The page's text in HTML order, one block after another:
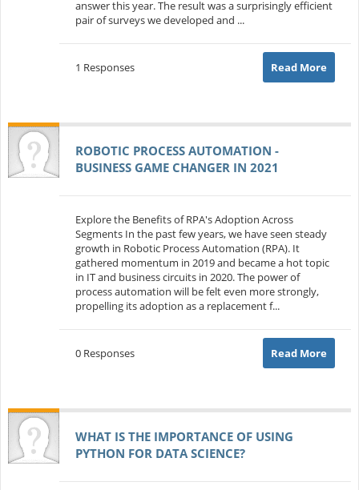
answer this year. The result was a surprisingly efficient
pair of surveys we developed and ...
1 Responses Read More
ROBOTIC PROCESS AUTOMATION -
BUSINESS GAME CHANGER IN 2021
Explore the Benefits of RPA's Adoption Across
Segments In the past few years, we have seen steady
growth in Robotic Process Automation (RPA). It
gathered momentum in 2019 and became a hot topic
in IT and business circuits in 2020. The power of
process automation will be felt even more strongly,
propelling its adoption as a replacement f...
0 Responses Read More
WHAT IS THE IMPORTANCE OF USING
PYTHON FOR DATA SCIENCE?